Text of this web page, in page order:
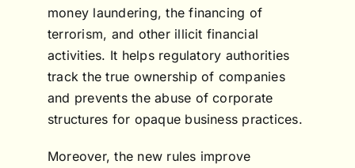
money laundering, the financing of
terrorism, and other illicit financial
activities. It helps regulatory authorities
track the true ownership of companies
and prevents the abuse of corporate
structures for opaque business practices.
Moreover, the new rules improve